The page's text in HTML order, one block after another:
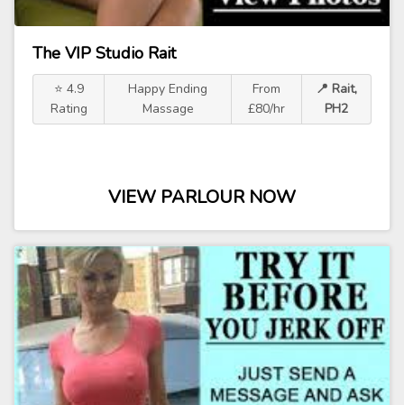
The VIP Studio Rait
⭐ 4.9
Rating
Happy Ending
Massage
From
£80/hr
📍 Rait,
PH2
VIEW PARLOUR NOW